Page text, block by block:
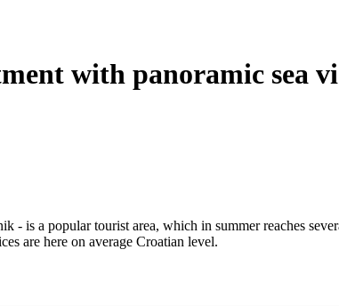
with panoramic sea
is a popular tourist area, which in summer reaches
are here on average Croatian level.